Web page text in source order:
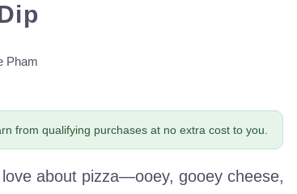
Pham
from qualifying purchases at no extra cost to you.
about pizza—ooey, gooey cheese,